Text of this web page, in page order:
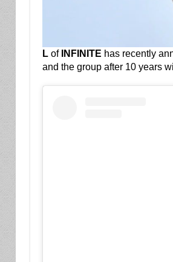
Lof INFINITE has recently
and the group after 10 years